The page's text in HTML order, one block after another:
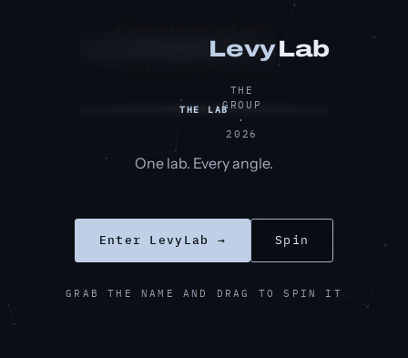
THE
GROUP
·
2026
Levy
THE LAB
Lab
One lab. Every angle.
Enter LevyLab → Spin
GRAB THE NAME AND DRAG TO SPIN IT